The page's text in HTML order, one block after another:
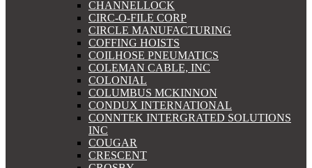
CHANNELLOCK
CIRC-O-FILE CORP
CIRCLE MANUFACTURING
COFFING HOISTS
COILHOSE PNEUMATICS
COLEMAN CABLE, INC
COLONIAL
COLUMBUS MCKINNON
CONDUX INTERNATIONAL
CONNTEK INTERGRATED SOLUTIONS
INC
COUGAR
CRESCENT